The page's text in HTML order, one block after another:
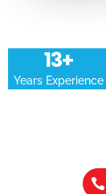
Years Experience
14+